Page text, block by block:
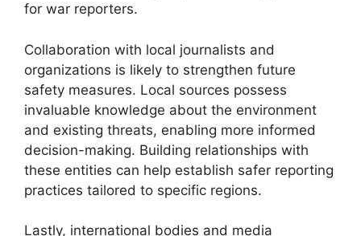
for war reporters.
Collaboration with local journalists and
organizations is likely to strengthen future
safety measures. Local sources possess
invaluable knowledge about the environment
and existing threats, enabling more informed
decision-making. Building relationships with
these entities can help establish safer reporting
practices tailored to specific regions.
Lastly, international bodies and media